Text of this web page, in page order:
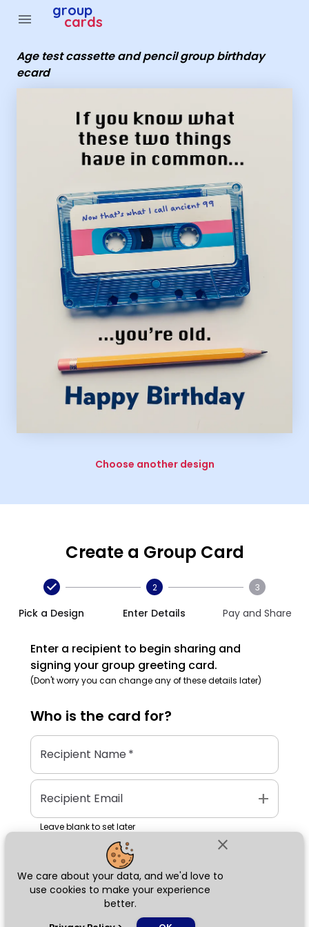
close
We care about your data, and we'd love to
use cookies to make your experience
better.
menu group
cards
Age test cassette and pencil group birthday
ecard
Choose another design
Create a Group Card
Pick a Design
2
Enter Details
3
Pay and Share
Enter a recipient to begin sharing and
signing your group greeting card.
(Don't worry you can change any of these details later)
Who is the card for?
Recipient Name*
Recipient Email add
Leave blank to set later
Next
Group Cards - Age test cassette and pencil group